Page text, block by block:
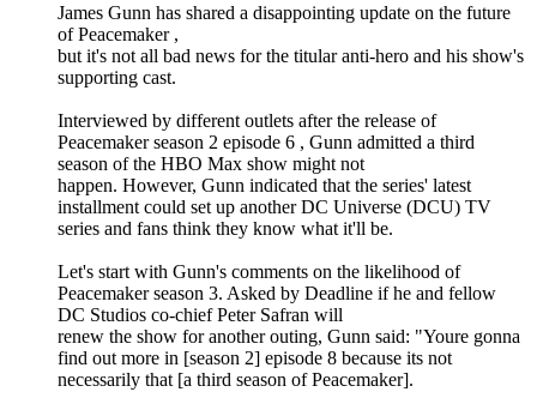
James Gunn has shared a disappointing update on the future
of Peacemaker ,
but it's not all bad news for the titular anti-hero and his show's
supporting cast.
Interviewed by different outlets after the release of
Peacemaker season 2 episode 6 , Gunn admitted a third
season of the HBO Max show might not
happen. However, Gunn indicated that the series' latest
installment could set up another DC Universe (DCU) TV
series and fans think they know what it'll be.
Let's start with Gunn's comments on the likelihood of
Peacemaker season 3. Asked by Deadline if he and fellow
DC Studios co-chief Peter Safran will
renew the show for another outing, Gunn said: "Youre gonna
find out more in [season 2] episode 8 because its not
necessarily that [a third season of Peacemaker].